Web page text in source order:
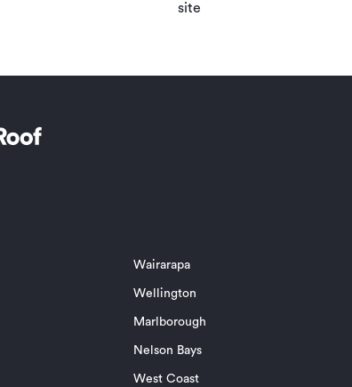
site
Wairarapa
Wellington
Marlborough
Nelson Bays
West Coast